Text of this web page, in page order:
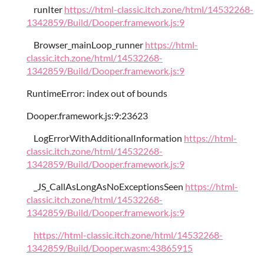
runIter https://html-classic.itch.zone/html/14532268-
1342859/Build/Dooper.framework.js:9
Browser_mainLoop_runner https://html-
classic.itch.zone/html/14532268-
1342859/Build/Dooper.framework.js:9
RuntimeError: index out of bounds
Dooper.framework.js:9:23623
LogErrorWithAdditionalInformation https://html-
classic.itch.zone/html/14532268-
1342859/Build/Dooper.framework.js:9
_JS_CallAsLongAsNoExceptionsSeen https://html-
classic.itch.zone/html/14532268-
1342859/Build/Dooper.framework.js:9
https://html-classic.itch.zone/html/14532268-
1342859/Build/Dooper.wasm:43865915